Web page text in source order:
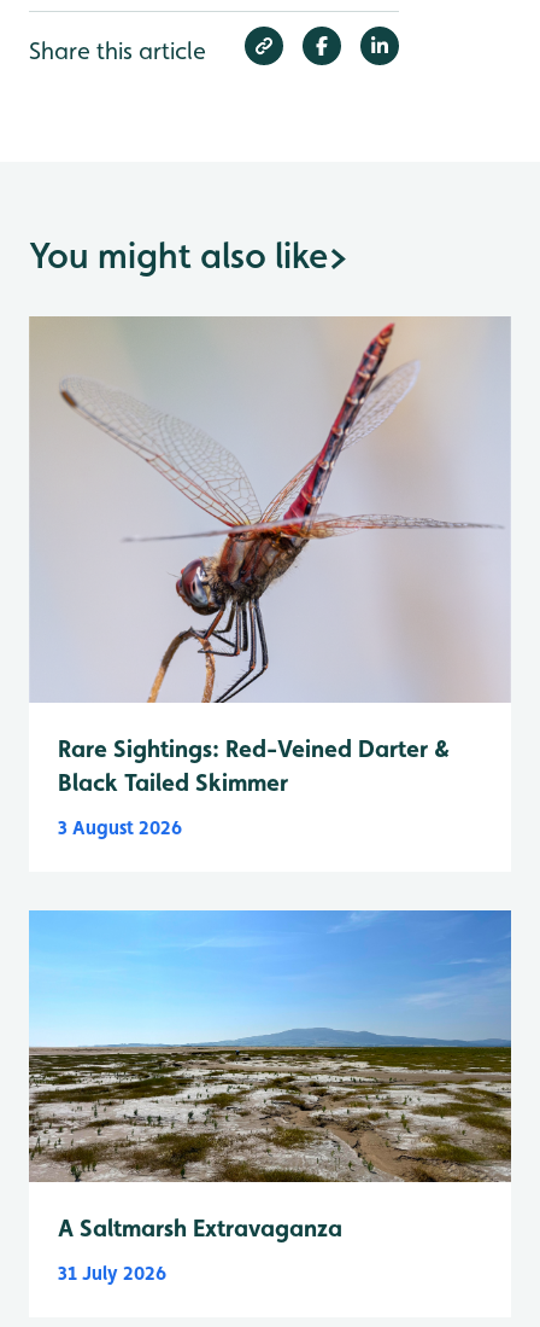
Share this article
You might also like>
Rare Sightings: Red-Veined Darter &
Black Tailed Skimmer
3 August 2026
A Saltmarsh Extravaganza
31 July 2026